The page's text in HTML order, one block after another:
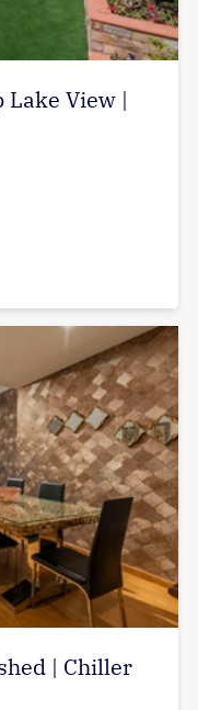
Lake View |
| Chiller